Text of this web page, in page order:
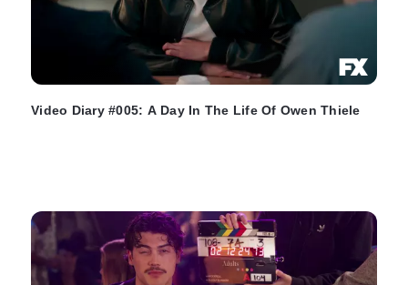
Video Diary #005: A Day In The Life Of Owen Thiele